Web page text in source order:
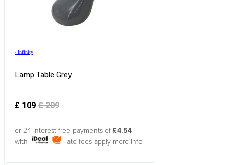
› Infinity
Lamp Table Grey
£109 £209
or 24 interest free payments of £4.54
with
late fees apply more info